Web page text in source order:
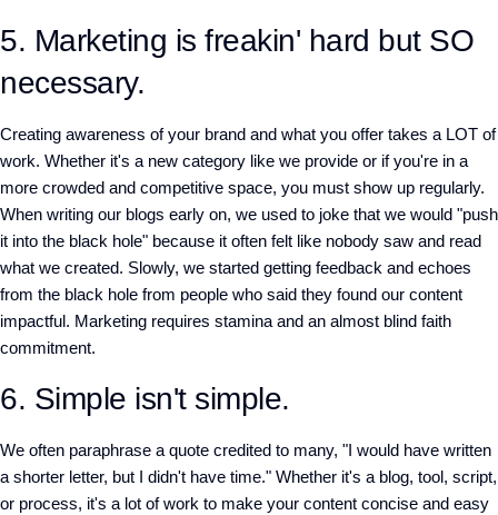
5. Marketing is freakin' hard but SO
necessary.
Creating awareness of your brand and what you offer takes a LOT of
work. Whether it's a new category like we provide or if you're in a
more crowded and competitive space, you must show up regularly.
When writing our blogs early on, we used to joke that we would "push
it into the black hole" because it often felt like nobody saw and read
what we created. Slowly, we started getting feedback and echoes
from the black hole from people who said they found our content
impactful. Marketing requires stamina and an almost blind faith
commitment.
6. Simple isn't simple.
We often paraphrase a quote credited to many, "I would have written
a shorter letter, but I didn't have time." Whether it's a blog, tool, script,
or process, it's a lot of work to make your content concise and easy